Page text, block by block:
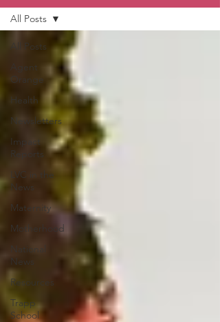
All Posts
Agent
Orange
Health
Newsletters
Impact
Reports
LVC in the
News
Maternity
Motherhood
National
News
Resources
Trapp
School
All Posts